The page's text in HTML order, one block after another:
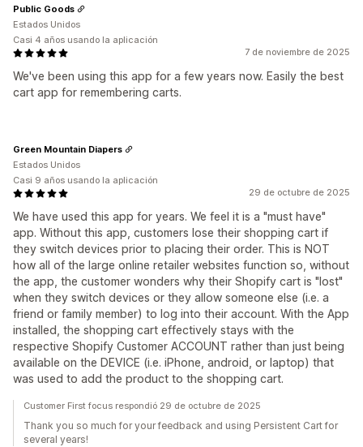
7 de noviembre de 2025
We've been using this app for a few years now. Easily the best
cart app for remembering carts.
Public Goods
Estados Unidos
Casi 4 años usando la aplicación
29 de octubre de 2025
We have used this app for years. We feel it is a "must have"
app. Without this app, customers lose their shopping cart if
they switch devices prior to placing their order. This is NOT
how all of the large online retailer websites function so, without
the app, the customer wonders why their Shopify cart is "lost"
when they switch devices or they allow someone else (i.e. a
friend or family member) to log into their account. With the App
installed, the shopping cart effectively stays with the
respective Shopify Customer ACCOUNT rather than just being
available on the DEVICE (i.e. iPhone, android, or laptop) that
was used to add the product to the shopping cart.
Green Mountain Diapers
Estados Unidos
Casi 9 años usando la aplicación
Customer First focus respondió 29 de octubre de 2025
Thank you so much for your feedback and using Persistent Cart for
several years!